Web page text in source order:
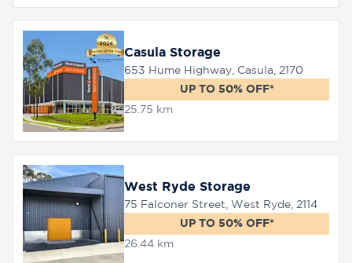
Casula Storage
653 Hume Highway, Casula, 2170
UP TO 50% OFF*
25.75 km
West Ryde Storage
75 Falconer Street, West Ryde, 2114
UP TO 50% OFF*
26.44 km